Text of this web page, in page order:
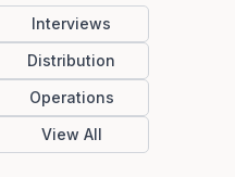
Interviews
Distribution
Operations
View All